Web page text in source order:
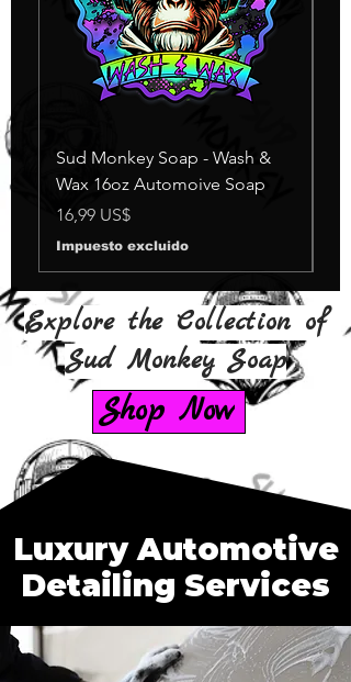
Sud Monkey Soap - Wash &
Wax 16oz Automoive Soap
Precio
16,99 US$
Impuesto excluido
Explore the Collection of
Sud Monkey Soap
Shop Now
Luxury Automotive
Detailing Services